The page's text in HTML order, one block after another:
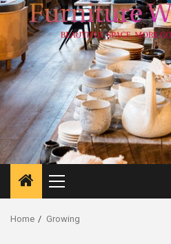
Primary
Menu
Home Growing